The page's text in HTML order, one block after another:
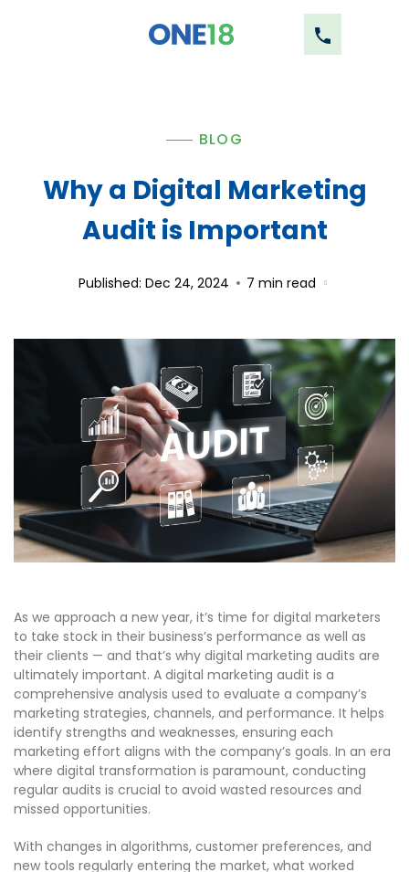
BLOG
Why a Digital Marketing
Audit is Important
Published: Dec 24, 2024 7 min read
As we approach a new year, it’s time for digital marketers
to take stock in their business’s performance as well as
their clients — and that’s why digital marketing audits are
ultimately important. A digital marketing audit is a
comprehensive analysis used to evaluate a company’s
marketing strategies, channels, and performance. It helps
identify strengths and weaknesses, ensuring each
marketing effort aligns with the company’s goals. In an era
where digital transformation is paramount, conducting
regular audits is crucial to avoid wasted resources and
missed opportunities.
With changes in algorithms, customer preferences, and
new tools regularly entering the market, what worked